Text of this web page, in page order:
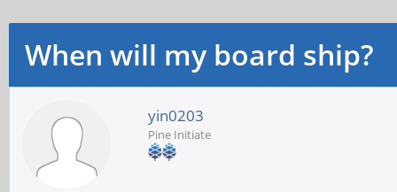
When will my board ship?
yin0203
Pine Initiate